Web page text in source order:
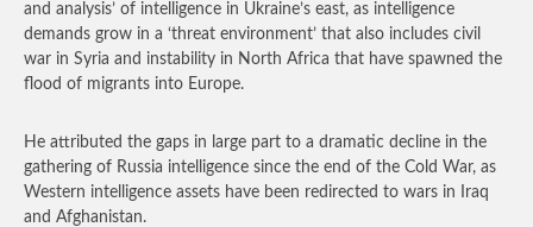
and analysis’ of intelligence in Ukraine’s east, as intelligence
demands grow in a ‘threat environment’ that also includes civil
war in Syria and instability in North Africa that have spawned the
flood of migrants into Europe.
He attributed the gaps in large part to a dramatic decline in the
gathering of Russia intelligence since the end of the Cold War, as
Western intelligence assets have been redirected to wars in Iraq
and Afghanistan.